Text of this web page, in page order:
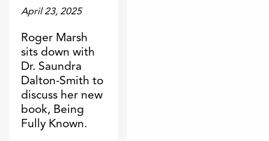
April 23, 2025
Roger Marsh
sits down with
Dr. Saundra
Dalton-Smith to
discuss her new
book, Being
Fully Known.